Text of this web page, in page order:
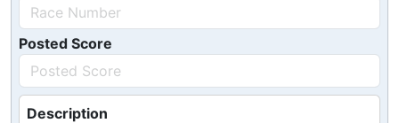
Posted Score
Description